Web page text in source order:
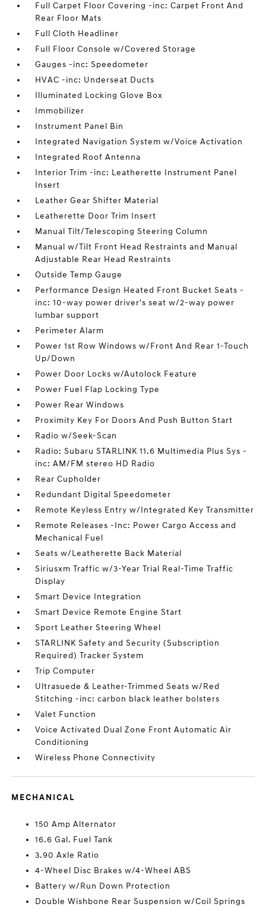
Full Carpet Floor Covering -inc: Carpet Front And
Rear Floor Mats
Full Cloth Headliner
Full Floor Console w/Covered Storage
Gauges -inc: Speedometer
HVAC -inc: Underseat Ducts
Illuminated Locking Glove Box
Immobilizer
Instrument Panel Bin
Integrated Navigation System w/Voice Activation
Integrated Roof Antenna
Interior Trim -inc: Leatherette Instrument Panel
Insert
Leather Gear Shifter Material
Leatherette Door Trim Insert
Manual Tilt/Telescoping Steering Column
Manual w/Tilt Front Head Restraints and Manual
Adjustable Rear Head Restraints
Outside Temp Gauge
Performance Design Heated Front Bucket Seats -
inc: 10-way power driver's seat w/2-way power
lumbar support
Perimeter Alarm
Power 1st Row Windows w/Front And Rear 1-Touch
Up/Down
Power Door Locks w/Autolock Feature
Power Fuel Flap Locking Type
Power Rear Windows
Proximity Key For Doors And Push Button Start
Radio w/Seek-Scan
Radio: Subaru STARLINK 11.6 Multimedia Plus Sys -
inc: AM/FM stereo HD Radio
Rear Cupholder
Redundant Digital Speedometer
Remote Keyless Entry w/Integrated Key Transmitter
Remote Releases -Inc: Power Cargo Access and
Mechanical Fuel
Seats w/Leatherette Back Material
Siriusxm Traffic w/3-Year Trial Real-Time Traffic
Display
Smart Device Integration
Smart Device Remote Engine Start
Sport Leather Steering Wheel
STARLINK Safety and Security (Subscription
Required) Tracker System
Trip Computer
Ultrasuede & Leather-Trimmed Seats w/Red
Stitching -inc: carbon black leather bolsters
Valet Function
Voice Activated Dual Zone Front Automatic Air
Conditioning
Wireless Phone Connectivity
MECHANICAL
150 Amp Alternator
16.6 Gal. Fuel Tank
3.90 Axle Ratio
4-Wheel Disc Brakes w/4-Wheel ABS
Battery w/Run Down Protection
Double Wishbone Rear Suspension w/Coil Springs